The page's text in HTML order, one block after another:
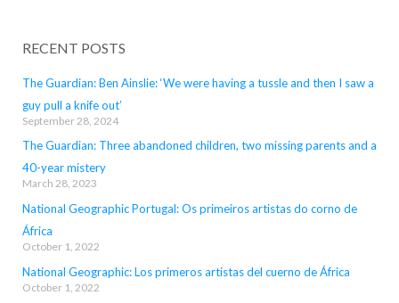
RECENT POSTS
The Guardian: Ben Ainslie: ‘We were having a tussle and then I saw a
guy pull a knife out’
September 28, 2024
The Guardian: Three abandoned children, two missing parents and a
40-year mistery
March 28, 2023
National Geographic Portugal: Os primeiros artistas do corno de
África
October 1, 2022
National Geographic: Los primeros artistas del cuerno de África
October 1, 2022